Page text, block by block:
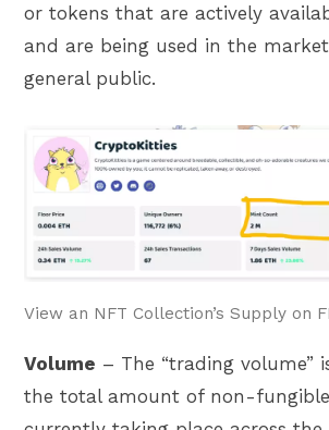
or tokens that are actively
and are being used in the
general public.
View an NFT Collection’s Supply on
Volume – The “trading volume”
the total amount of non-